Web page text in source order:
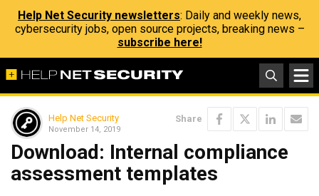
Help Net Security newsletters: Daily and weekly news,
cybersecurity jobs, open source projects, breaking news –
subscribe here!
Help Net Security
November 14, 2019
Share
Download: Internal compliance
assessment templates